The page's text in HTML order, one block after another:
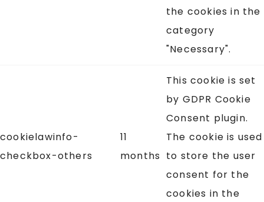
the cookies in the
category
"Necessary".
cookielawinfo-
checkbox-others
11
months
This cookie is set
by GDPR Cookie
Consent plugin.
The cookie is used
to store the user
consent for the
cookies in the